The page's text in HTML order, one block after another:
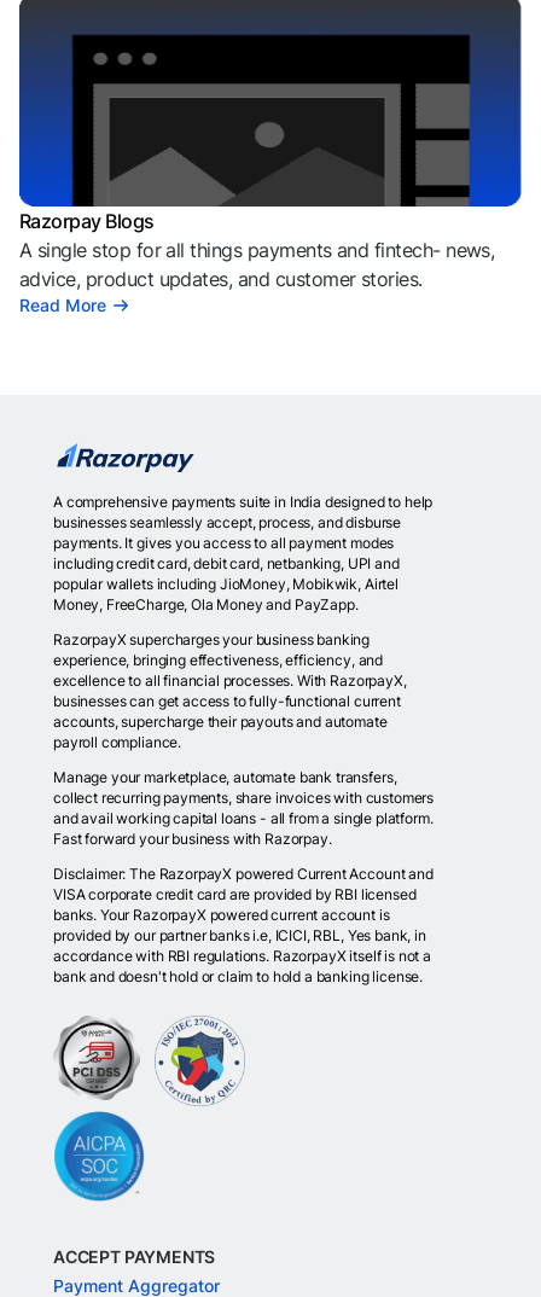
Razorpay Blogs
A single stop for all things payments and fintech- news,
advice, product updates, and customer stories.
Read More
A comprehensive payments suite in India designed to help
businesses seamlessly accept, process, and disburse
payments. It gives you access to all payment modes
including credit card, debit card, netbanking, UPI and
popular wallets including JioMoney, Mobikwik, Airtel
Money, FreeCharge, Ola Money and PayZapp.
RazorpayX supercharges your business banking
experience, bringing effectiveness, efficiency, and
excellence to all financial processes. With RazorpayX,
businesses can get access to fully-functional current
accounts, supercharge their payouts and automate
payroll compliance.
Manage your marketplace, automate bank transfers,
collect recurring payments, share invoices with customers
and avail working capital loans - all from a single platform.
Fast forward your business with Razorpay.
Disclaimer: The RazorpayX powered Current Account and
VISA corporate credit card are provided by RBI licensed
banks. Your RazorpayX powered current account is
provided by our partner banks i.e, ICICI, RBL, Yes bank, in
accordance with RBI regulations. RazorpayX itself is not a
bank and doesn't hold or claim to hold a banking license.
ACCEPT PAYMENTS
Payment Aggregator